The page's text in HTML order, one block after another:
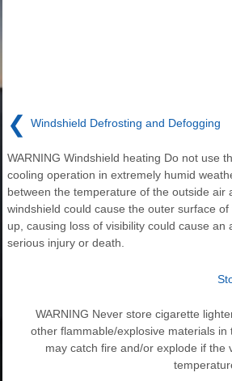
❮ Windshield Defrosting and Defogging
WARNING Windshield heating Do not use
cooling operation in extremely humid
between the temperature of the outside air
windshield could cause the outer surface
up, causing loss of visibility could cause an
serious injury or death.
WARNING Never store cigarette
other flammable/explosive materials
may catch fire and/or explode if the